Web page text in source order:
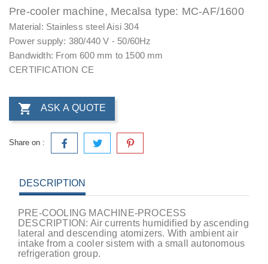
Pre-cooler machine, Mecalsa type: MC-AF/1600
Material: Stainless steel Aisi 304
Power supply: 380/440 V - 50/60Hz
Bandwidth: From 600 mm to 1500 mm
CERTIFICATION CE
 ASK A QUOTE
Share on :
DESCRIPTION
PRE-COOLING MACHINE-PROCESS
DESCRIPTION: Air currents humidified by ascending
lateral and descending atomizers. With ambient air
intake from a cooler sistem with a small autonomous
refrigeration group.